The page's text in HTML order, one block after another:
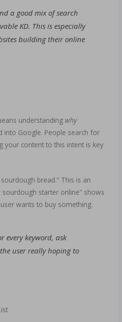
a good mix of search
KD. This is especially
building their online
understanding why
into Google. People search for
your content to this intent is key
bread.” This is an
starter online” shows
wants to buy something.
every keyword, ask
userreallyhoping to